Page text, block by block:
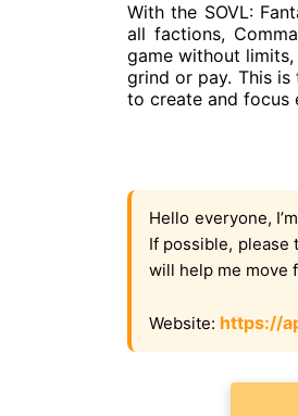
With the SOVL:
all factions,
game without
grind or pay. This
to create and focus
Hello everyone,
If possible, please
will help me move
Website: https://